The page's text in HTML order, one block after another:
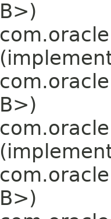
B>)
B>)
B>)